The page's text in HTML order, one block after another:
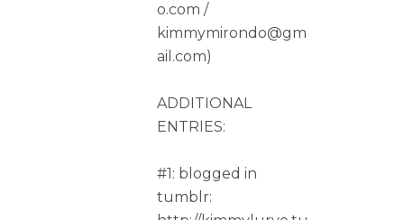
o.com /
kimmymirondo@gm
ail.com)
ADDITIONAL
ENTRIES:
#1: blogged in
tumblr: